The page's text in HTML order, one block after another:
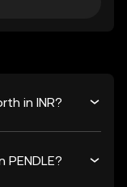
in INR?